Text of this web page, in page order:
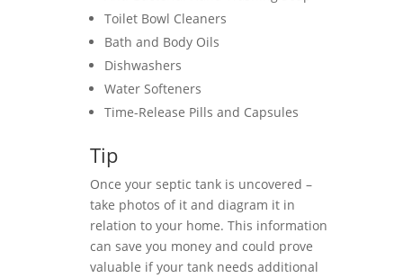
Toilet Bowl Cleaners
Bath and Body Oils
Dishwashers
Water Softeners
Time-Release Pills and Capsules
Tip
Once your septic tank is uncovered –
take photos of it and diagram it in
relation to your home. This information
can save you money and could prove
valuable if your tank needs additional